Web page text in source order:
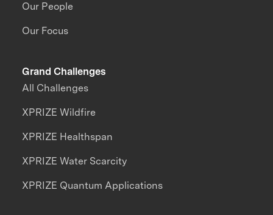
Our People
Our Focus
Grand Challenges
All Challenges
XPRIZE Wildfire
XPRIZE Healthspan
XPRIZE Water Scarcity
XPRIZE Quantum Applications